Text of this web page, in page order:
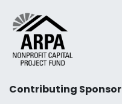
Contributing Sponsor